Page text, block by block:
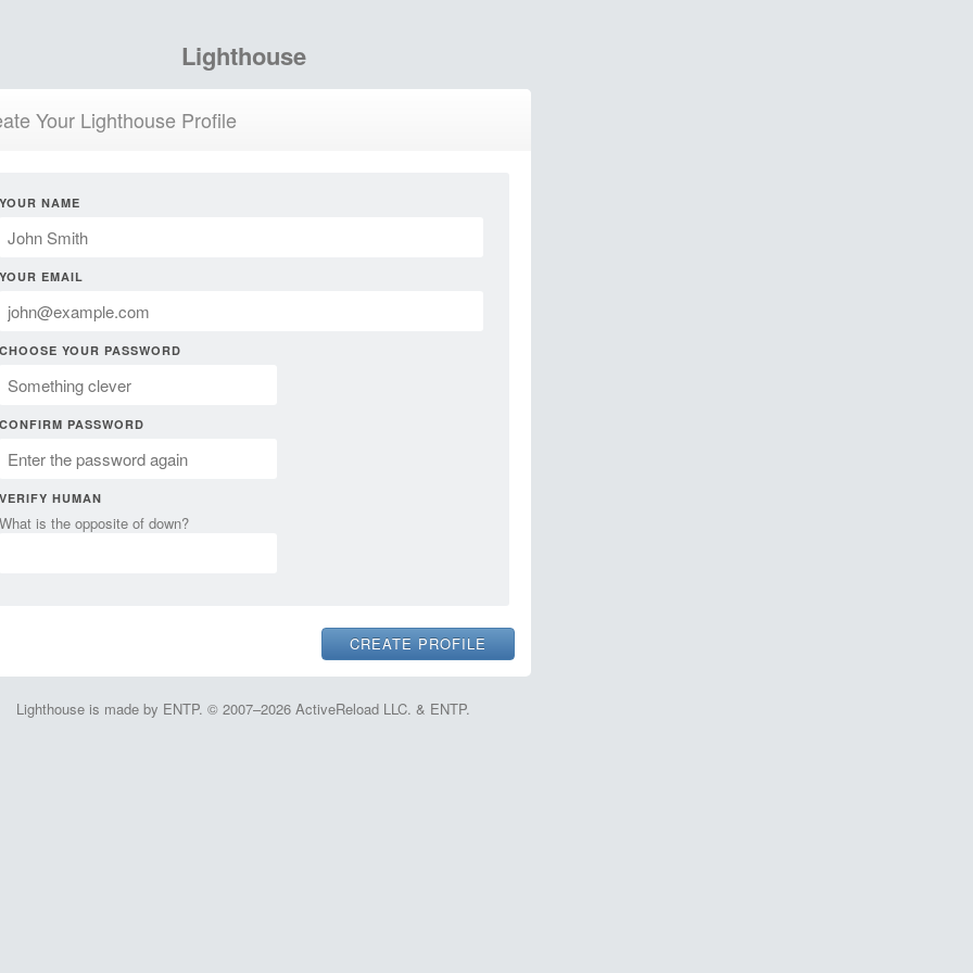
Lighthouse
Your Lighthouse Profile
YOUR NAME
YOUR EMAIL
CHOOSE YOUR PASSWORD
CONFIRM PASSWORD
VERIFY HUMAN
What is the opposite of down?
Lighthouse is made by ENTP. © 2007–2026 ActiveReload LLC. & ENTP.